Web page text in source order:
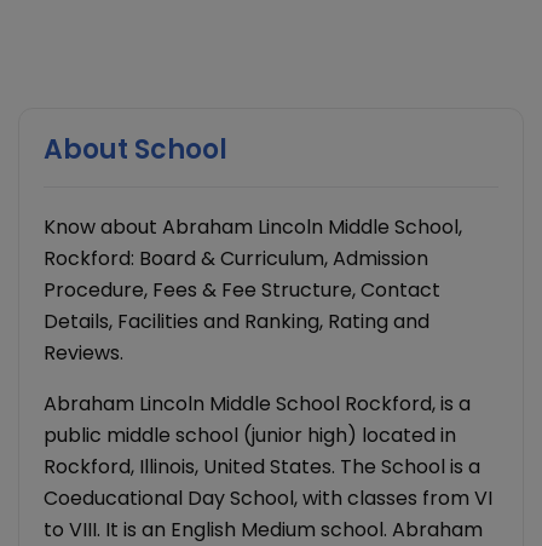
About School
Know about Abraham Lincoln Middle School,
Rockford: Board & Curriculum, Admission
Procedure, Fees & Fee Structure, Contact
Details, Facilities and Ranking, Rating and
Reviews.
Abraham Lincoln Middle School Rockford, is a
public middle school (junior high) located in
Rockford, Illinois, United States. The School is a
Coeducational Day School, with classes from VI
to VIII. It is an English Medium school. Abraham